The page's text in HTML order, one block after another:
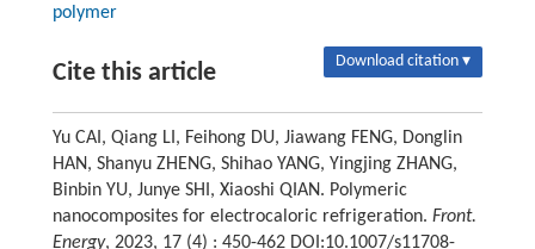
polymer
Cite this article Download citation ▾
Yu CAI, Qiang LI, Feihong DU, Jiawang FENG, Donglin
HAN, Shanyu ZHENG, Shihao YANG, Yingjing ZHANG,
Binbin YU, Junye SHI, Xiaoshi QIAN. Polymeric
nanocomposites for electrocaloric refrigeration. Front.
Energy, 2023, 17 (4) : 450-462 DOI:10.1007/s11708-